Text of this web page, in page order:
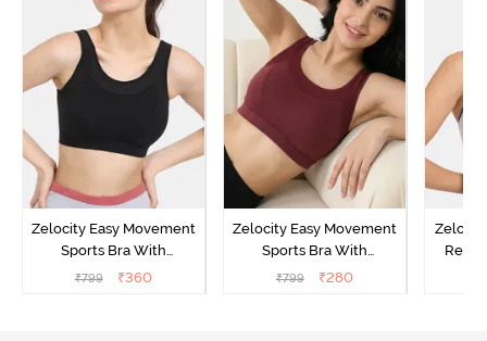
Zelocity Easy Movement
Sports Bra With
Removable Padding - Tap
₹799 ₹360
Zelocity Easy Movement
Sports Bra With
Removable Padding - Tap
₹799 ₹280